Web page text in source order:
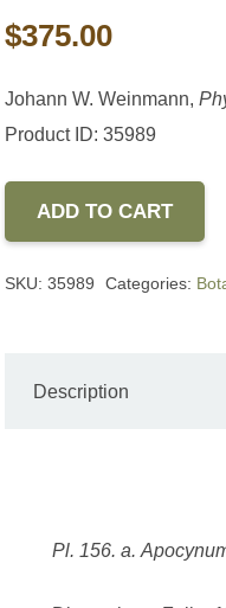
$375.00
Johann W. Weinmann,
Product ID: 35989
ADD TO CART
SKU: 35989 Categories:
Description
Pl. 156. a.